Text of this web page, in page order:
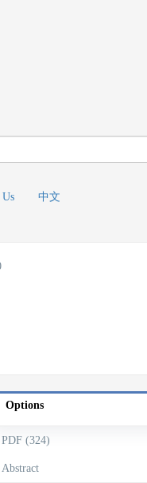
Us 中文
Options
PDF (324)
Abstract